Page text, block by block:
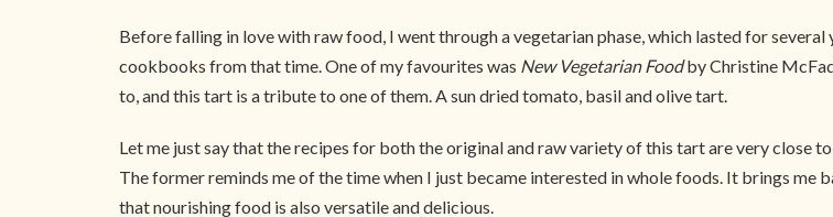
Before falling in love with raw food, I went through a vegetarian phase, which lasted for
cookbooks from that time. One of my favourites was New Vegetarian Foodby Christine
to, and this tart is a tribute to one of them. A sun dried tomato, basil and olive tart.
Let me just say that the recipes for both the original and raw variety of this tart are very close to
The former reminds me of the time when I just became interested in whole foods. It brings
that nourishing food is also versatile and delicious.